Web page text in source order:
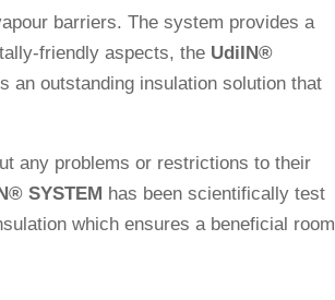
bar­riers. The system pro­vides a
fri­endly aspects, the UdiIN®
an out­stan­ding insu­la­tion solu­tion that
any pro­blems or rest­ric­tions to their
® SYSTEM has been sci­en­ti­fi­cally test
which ensures a bene­fi­cial room